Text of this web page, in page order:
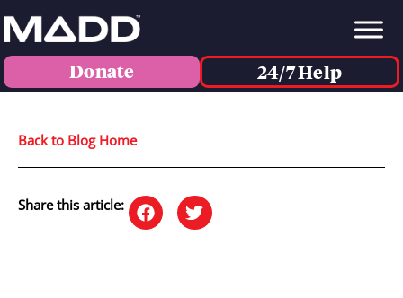
Donate 24/7 Help
Back to Blog Home
Share this article: